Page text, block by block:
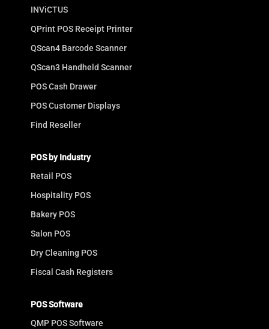
INViCTUS
QPrint POS Receipt Printer
QScan4 Barcode Scanner
QScan3 Handheld Scanner
POS Cash Drawer
POS Customer Displays
Find Reseller
POS by Industry
Retail POS
Hospitality POS
Bakery POS
Salon POS
Dry Cleaning POS
Fiscal Cash Registers
POS Software
QMP POS Software